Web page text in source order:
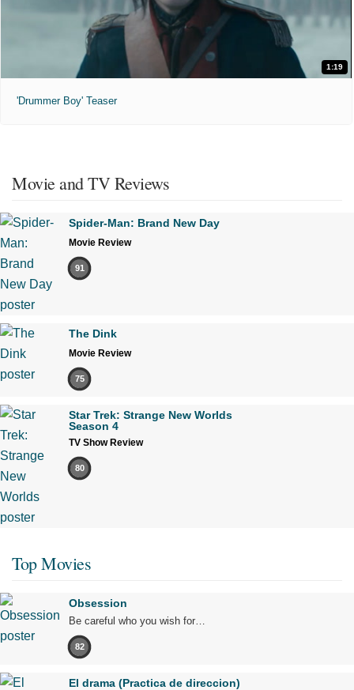
1:19
'Drummer Boy' Teaser
Movie and TV Reviews
Spider-Man: Brand New Day
Movie Review
91
The Dink
Movie Review
75
Star Trek: Strange New Worlds
Season 4
TV Show Review
80
Top Movies
Obsession
Be careful who you wish for…
82
El drama (Practica de direccion)